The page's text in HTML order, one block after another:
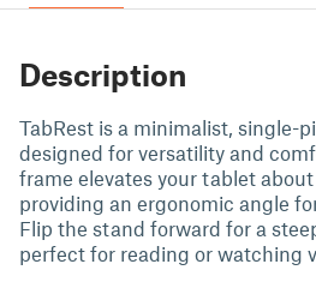
Description
TabRest is a minimalist, single-
designed for versatility and
frame elevates your tablet
providing an ergonomic angle
Flip the stand forward for a
perfect for reading or watching